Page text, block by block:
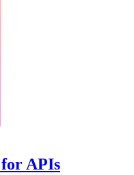
for APIs